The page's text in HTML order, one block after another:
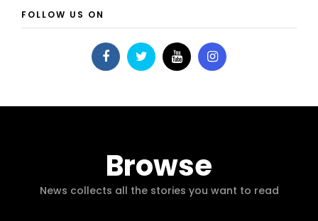
FOLLOW US ON
Browse
News collects all the stories you want to read